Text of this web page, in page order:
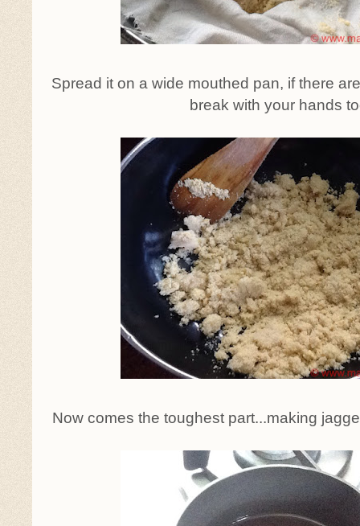
Spread it on a wide mouthed pan, if there
break with your hands
Now comes the toughest part...making